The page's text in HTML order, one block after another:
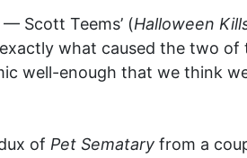
Scott Teems’ (Halloween
what caused the two of
well-enough that we think
of Pet Sematary from a